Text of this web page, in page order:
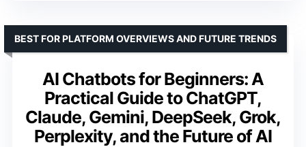
AI Chatbots for Beginners: A
Practical Guide to ChatGPT,
Claude, Gemini, DeepSeek, Grok,
Perplexity, and the Future of AI
BEST FOR PLATFORM OVERVIEWS AND FUTURE TRENDS